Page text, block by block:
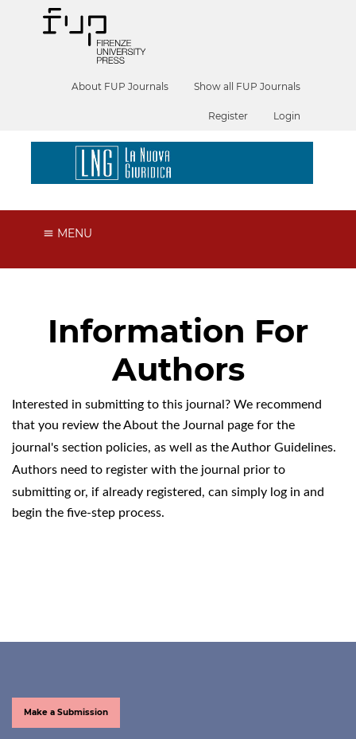
About FUP Journals Show all FUP Journals
Register Login
MENU
Information For
Authors
Interested in submitting to this journal? We recommend
that you review theAbout the Journal
page for the
journal's section policies, as well as theAuthor Guidelines.
Authors need to register with the journal prior to
submitting or, if already registered, can simply log in and
begin the five-step process.
Make a Submission